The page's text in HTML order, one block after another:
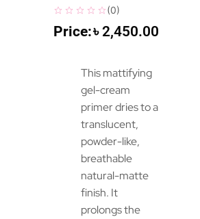
(0)
৳2,450.00
This mattifying
gel-cream
primer dries to a
translucent,
powder-like,
breathable
natural-matte
finish. It
prolongs the